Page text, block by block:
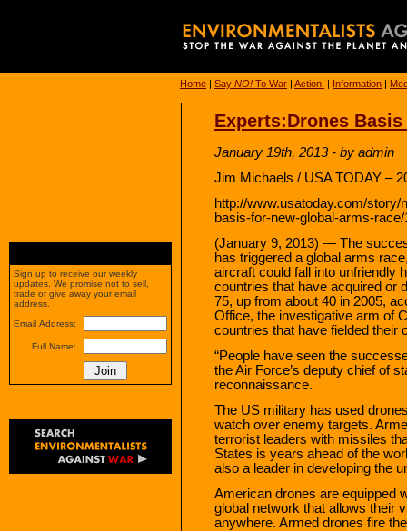
Home | Say NO! To War | Action! | Information |
Experts:Drones
January 19th, 2013 - by admin
Jim Michaels / USA TODAY –
http://www.usatoday.com/
basis-for-new-global-arms-race/
(January 9, 2013) — The
has triggered a global arms
aircraft could fall into unfriendly
countries that have acquired or
75, up from about 40 in 2005,
Office, the investigative arm of
countries that have fielded their
“People have seen the
the Air Force’s deputy chief of
reconnaissance.
The US military has used
watch over enemy targets.
terrorist leaders with missiles
States is years ahead of the
also a leader in developing the
American drones are equipped
global network that allows their
anywhere. Armed drones fire
Sign up to receive our weekly
updates. We promise not to sell,
trade or give away your email
address.
Email Address:
Full Name: